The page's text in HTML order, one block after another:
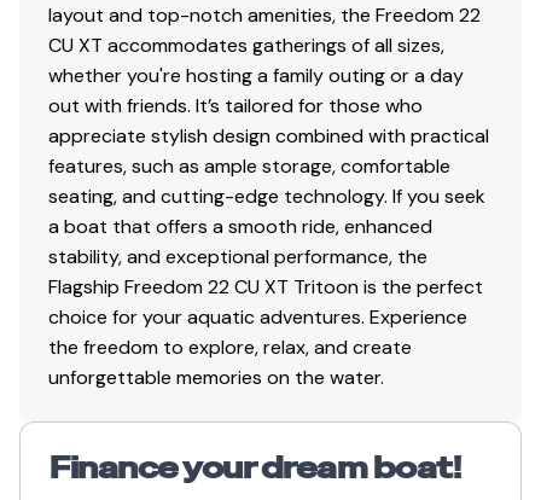
layout and top-notch amenities, the Freedom 22
CU XT accommodates gatherings of all sizes,
whether you're hosting a family outing or a day
out with friends. It’s tailored for those who
appreciate stylish design combined with practical
features, such as ample storage, comfortable
seating, and cutting-edge technology. If you seek
a boat that offers a smooth ride, enhanced
stability, and exceptional performance, the
Flagship Freedom 22 CU XT Tritoon is the perfect
choice for your aquatic adventures. Experience
the freedom to explore, relax, and create
unforgettable memories on the water.
Finance your dream boat!